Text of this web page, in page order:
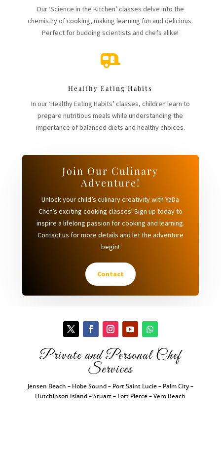
Our ‘Science in the Kitchen’ classes delve into the
chemistry of cooking, making learning fun and delicious.
Perfect for budding scientists and chefs alike!

Healthy Eating Habits
In our ‘Healthy Eating Habits’ classes, children learn to
prepare nutritious meals while understanding the
importance of balanced diets and healthy choices.
Join Our Culinary
Adventure!
Unlock your child’s culinary creativity with YaDa
Chef’s exciting cooking classes! Sign up today to
inspire a lifelong passion for cooking and learning.
Contact us for more details and let the adventure
begin!
Contact
Private and Personal Chef
Services
Jensen Beach – Hobe Sound – Port Saint Lucie – Palm City –
Hutchinson Island – Stuart – Fort Pierce – Vero Beach